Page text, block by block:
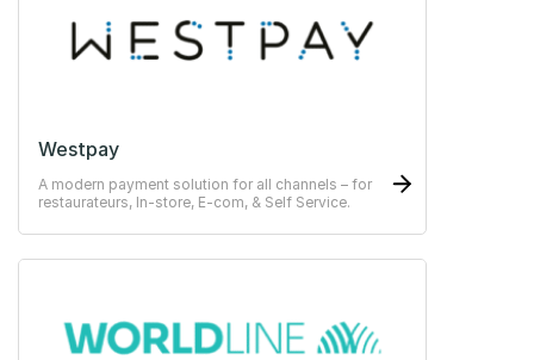
Westpay
A modern payment solution for all channels – for
restaurateurs, In-store, E-com, & Self Service.